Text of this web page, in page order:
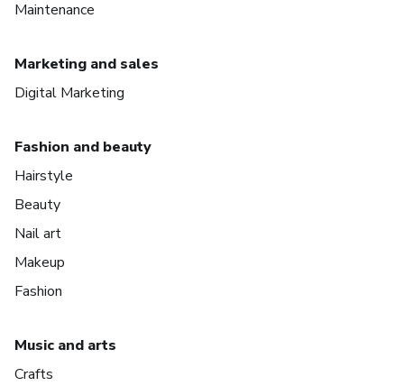
Maintenance
Marketing and sales
Digital Marketing
Fashion and beauty
Hairstyle
Beauty
Nail art
Makeup
Fashion
Music and arts
Crafts